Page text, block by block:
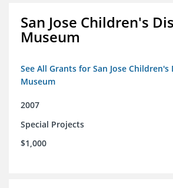
San Jose Children's
Museum
See All Grants for San Jose Children's
Museum
2007
Special Projects
$1,000